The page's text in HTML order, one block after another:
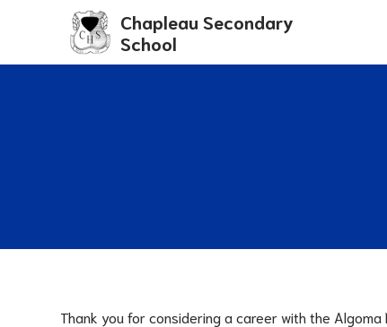
Chapleau Secondary
School
Thank you for considering a career with the Algoma